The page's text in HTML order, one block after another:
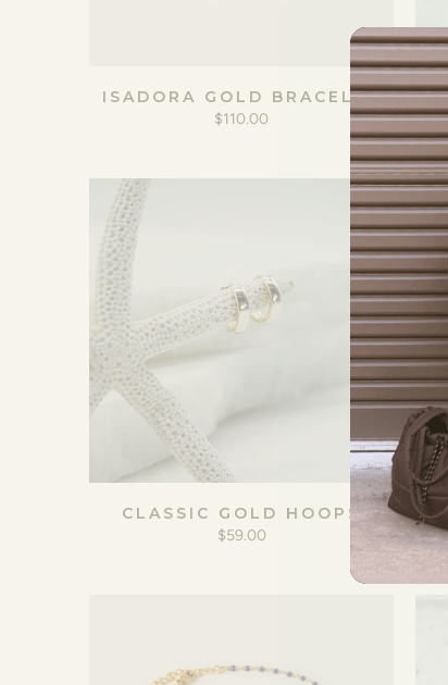
ISADORA GOLD BRACELET
$110.00
CLASSIC GOLD HOOPS
$59.00